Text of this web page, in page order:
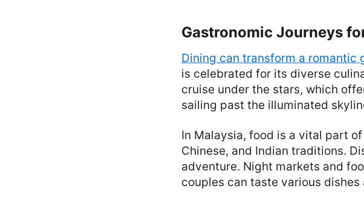
Gastronomic Journeys
Dining can transform a romantic
is celebrated for its diverse
cruise under the stars, which
sailing past the illuminated
In Malaysia, food is a vital part
Chinese, and Indian traditions.
adventure. Night markets and
couples can taste various